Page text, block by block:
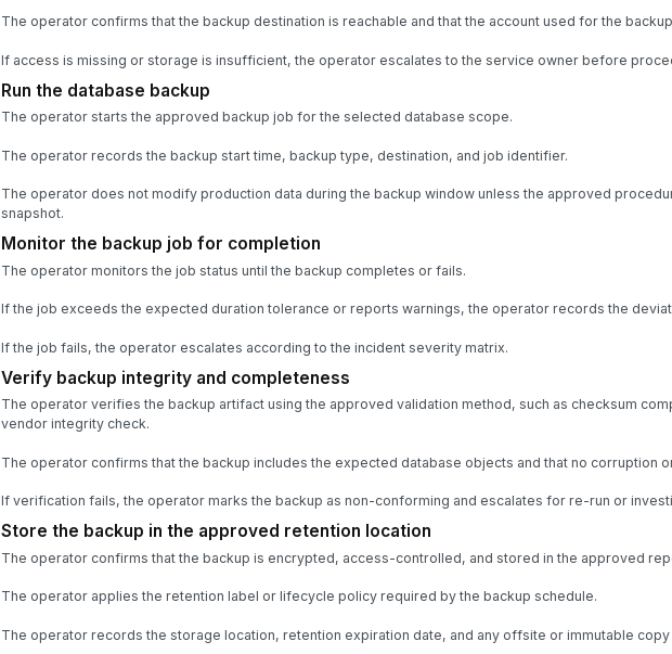
The operator confirms that the backup destination is reachable and that the account used for the
If access is missing or storage is insufficient, the operator escalates to the service owner before
Run the database backup
The operator starts the approved backup job for the selected database scope.
The operator records the backup start time, backup type, destination, and job identifier.
The operator does not modify production data during the backup window unless the approved
snapshot.
Monitor the backup job for completion
The operator monitors the job status until the backup completes or fails.
If the job exceeds the expected duration tolerance or reports warnings, the operator records the
If the job fails, the operator escalates according to the incident severity matrix.
Verify backup integrity and completeness
The operator verifies the backup artifact using the approved validation method, such as checksum
vendor integrity check.
The operator confirms that the backup includes the expected database objects and that no corruption
If verification fails, the operator marks the backup as non-conforming and escalates for re-run or
Store the backup in the approved retention location
The operator confirms that the backup is encrypted, access-controlled, and stored in the approved
The operator applies the retention label or lifecycle policy required by the backup schedule.
The operator records the storage location, retention expiration date, and any offsite or immutable copy